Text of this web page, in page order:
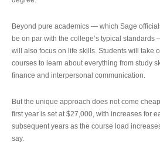
Beyond pure academics — which Sage
be on par with the college’s typical standards
will also focus on life skills. Students will take
courses to learn about everything from study
finance and interpersonal communication.
But the unique approach does not come
first year is set at $27,000, with increases for
subsequent years as the course load
say.